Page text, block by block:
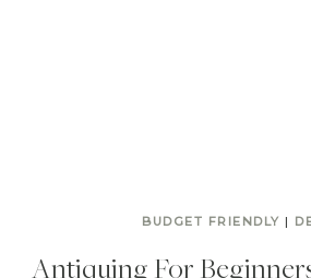
BUDGET FRIENDLY |
Antiquing For